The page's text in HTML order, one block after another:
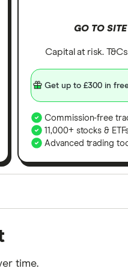
GO TO SITE
Capital at risk.
Get up to £300 in
Commission-free
11,000+ stocks &
Advanced trading
out features or a
not always be the
time.